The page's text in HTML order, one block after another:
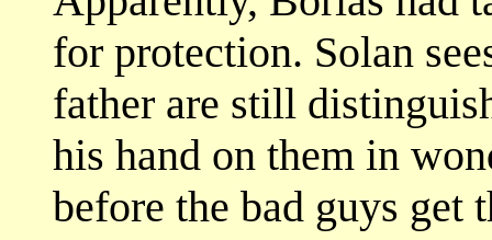
for protection. Solan
father are still
his hand on them in
before the bad guys get